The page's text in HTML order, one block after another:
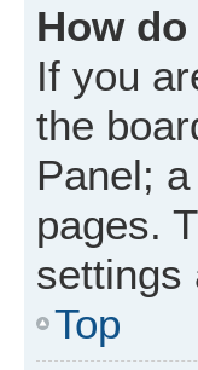
How
If you
the
Panel;
pages.
settings
Top